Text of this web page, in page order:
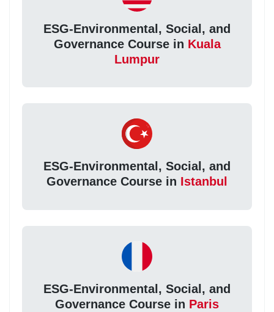
ESG-Environmental, Social, and
Governance Course in Kuala
Lumpur
ESG-Environmental, Social, and
Governance Course in Istanbul
ESG-Environmental, Social, and
Governance Course in Paris